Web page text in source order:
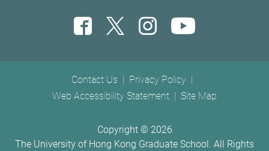
Footer menuContact Us
Privacy Policy
Web Accessibility Statement
Site Map
Copyright © 2026
The University of Hong Kong Graduate School. All Rights